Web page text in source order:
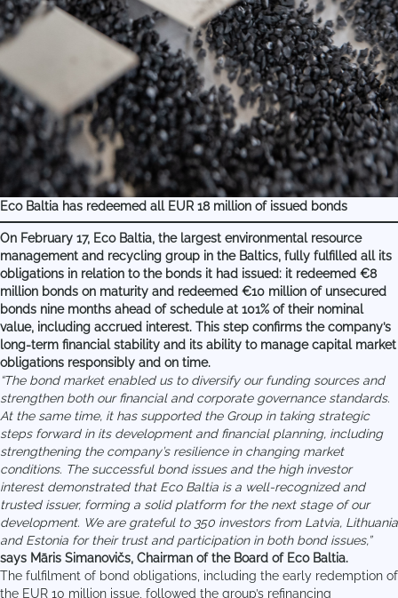
Eco Baltia has redeemed all EUR 18 million of issued bonds
On February 17, Eco Baltia, the largest environmental resource
management and recycling group in the Baltics, fully fulfilled all its
obligations in relation to the bonds it had issued: it redeemed €8
million bonds on maturity and redeemed €10 million of unsecured
bonds nine months ahead of schedule at 101% of their nominal
value, including accrued interest. This step confirms the company’s
long-term financial stability and its ability to manage capital market
obligations responsibly and on time.
“The bond market enabled us to diversify our funding sources and
strengthen both our financial and corporate governance standards.
At the same time, it has supported the Group in taking strategic
steps forward in its development and financial planning, including
strengthening the company’s resilience in changing market
conditions. The successful bond issues and the high investor
interest demonstrated that Eco Baltia is a well-recognized and
trusted issuer, forming a solid platform for the next stage of our
development. We are grateful to 350 investors from Latvia, Lithuania
and Estonia for their trust and participation in both bond issues,”
says Māris Simanovičs, Chairman of the Board of Eco Baltia.
The fulfilment of bond obligations, including the early redemption of
the EUR 10 million issue, followed the group’s refinancing